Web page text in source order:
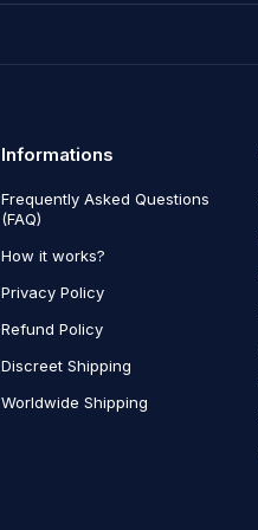
Informations
Frequently Asked Questions
(FAQ)
How it works?
Privacy Policy
Refund Policy
Discreet Shipping
Worldwide Shipping